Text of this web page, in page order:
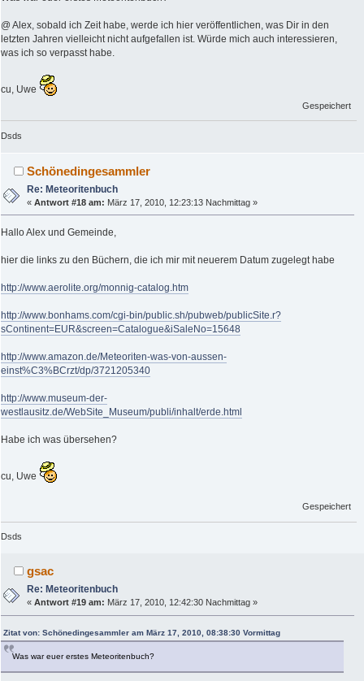
@ Alex, sobald ich Zeit habe, werde ich hier veröffentlichen, was Dir in den
letzten Jahren vielleicht nicht aufgefallen ist. Würde mich auch interessieren,
was ich so verpasst habe.
cu, Uwe
Gespeichert
Dsds
Schönedingesammler
Re: Meteoritenbuch
«Antwort #18 am: März 17, 2010, 12:23:13 Nachmittag »
Hallo Alex und Gemeinde,
hier die links zu den Büchern, die ich mir mit neuerem Datum zugelegt habe
http://www.aerolite.org/monnig-catalog.htm
http://www.bonhams.com/cgi-bin/public.sh/pubweb/publicSite.r?
sContinent=EUR&screen=Catalogue&iSaleNo=15648
http://www.amazon.de/Meteoriten-was-von-aussen-
einst%C3%BCrzt/dp/3721205340
http://www.museum-der-
westlausitz.de/WebSite_Museum/publi/inhalt/erde.html
Habe ich was übersehen?
cu, Uwe
Gespeichert
Dsds
gsac
Re: Meteoritenbuch
«Antwort #19 am: März 17, 2010, 12:42:30 Nachmittag »
Zitat von: Schönedingesammler am März 17, 2010, 08:38:30 Vormittag
Was war euer erstes Meteoritenbuch?